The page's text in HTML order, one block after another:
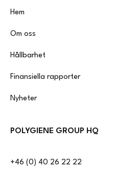
Hem
Om oss
Hållbarhet
Finansiella rapporter
Nyheter
POLYGIENE GROUP HQ
+46 (0) 40 26 22 22